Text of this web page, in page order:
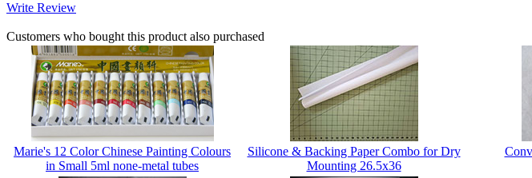
Write Review
Customers who bought this product also purchased
Marie's 12 Color Chinese Painting Colours
in Small 5ml none-metal tubes
Silicone & Backing Paper Combo for Dry
Mounting 26.5x36